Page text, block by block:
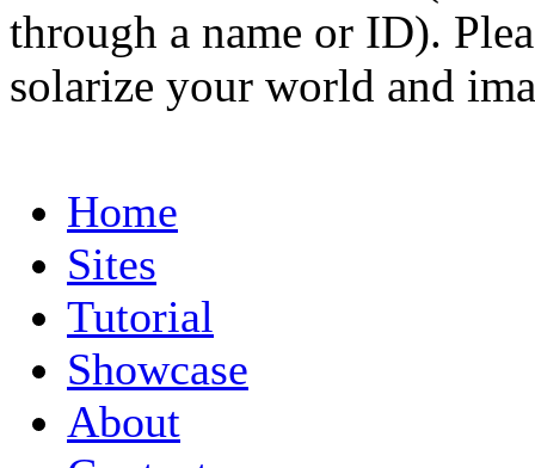
through a name or ID).
solarize your world and